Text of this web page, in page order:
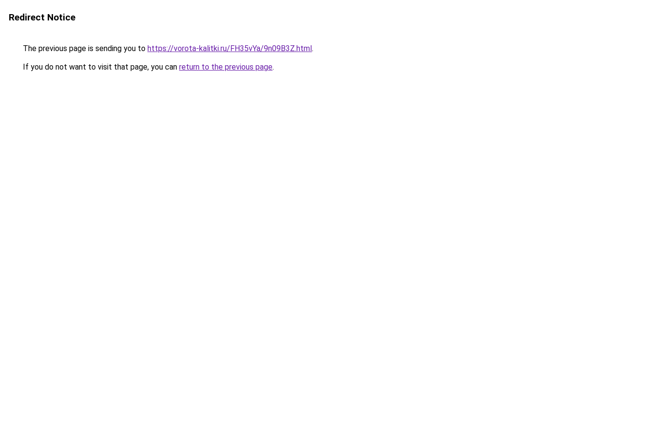
Redirect Notice
The previous page is sending you to https://vorota-kalitki.ru/FH35vYa/9n09B3Z.html.
If you do not want to visit that page, you can return to the previous page.